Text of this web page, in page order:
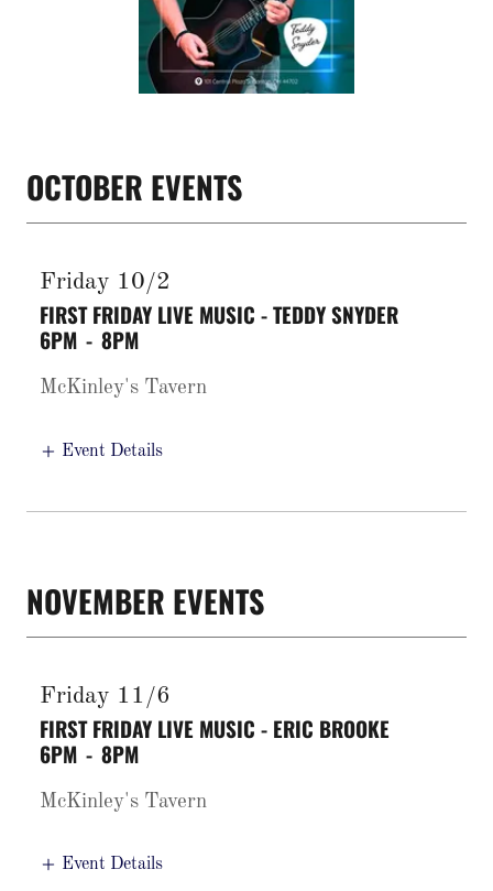
OCTOBER EVENTS
Friday 10/2
FIRST FRIDAY LIVE MUSIC - TEDDY SNYDER
6PM - 8PM
McKinley's Tavern
Event Details
NOVEMBER EVENTS
Friday 11/6
FIRST FRIDAY LIVE MUSIC - ERIC BROOKE
6PM - 8PM
McKinley's Tavern
Event Details